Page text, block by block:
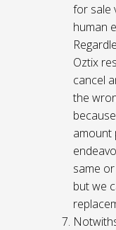
for sale
human
Oztix
cancel
the
amount
same
but we